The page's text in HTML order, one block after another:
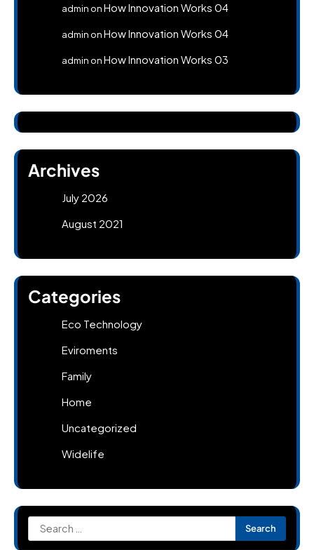
admin onHow Innovation Works 04
admin onHow Innovation Works 04
admin onHow Innovation Works 03
Archives
July 2026
August 2021
Categories
Eco Technology
Eviroments
Family
Home
Uncategorized
Widelife
Search
for: